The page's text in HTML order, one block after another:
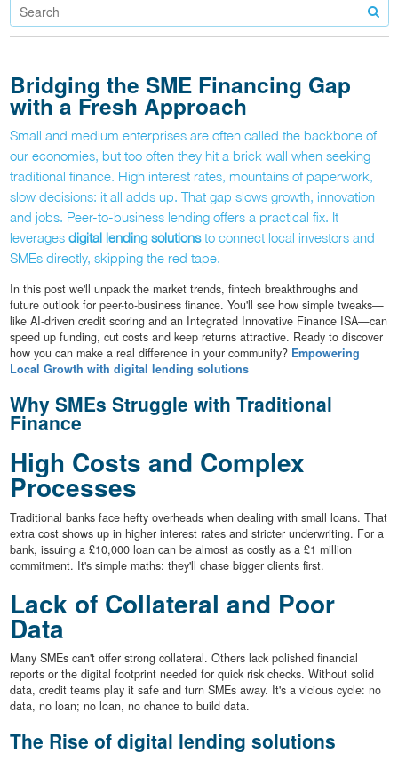
Bridging the SME Financing Gap
with a Fresh Approach
Small and medium enterprises are often called the backbone of
our economies, but too often they hit a brick wall when seeking
traditional finance. High interest rates, mountains of paperwork,
slow decisions: it all adds up. That gap slows growth, innovation
and jobs. Peer-to-business lending offers a practical fix. It
leverages digital lending solutionsto connect local investors and
SMEs directly, skipping the red tape.
In this post we'll unpack the market trends, fintech breakthroughs and
future outlook for peer-to-business finance. You'll see how simple tweaks—
like AI-driven credit scoring and an Integrated Innovative Finance ISA—can
speed up funding, cut costs and keep returns attractive. Ready to discover
how you can make a real difference in your community? Empowering
Local Growth with digital lending solutions
Why SMEs Struggle with Traditional
Finance
High Costs and Complex
Processes
Traditional banks face hefty overheads when dealing with small loans. That
extra cost shows up in higher interest rates and stricter underwriting. For a
bank, issuing a £10,000 loan can be almost as costly as a £1 million
commitment. It's simple maths: they'll chase bigger clients first.
Lack of Collateral and Poor
Data
Many SMEs can't offer strong collateral. Others lack polished financial
reports or the digital footprint needed for quick risk checks. Without solid
data, credit teams play it safe and turn SMEs away. It's a vicious cycle: no
data, no loan; no loan, no chance to build data.
The Rise of digital lending solutions